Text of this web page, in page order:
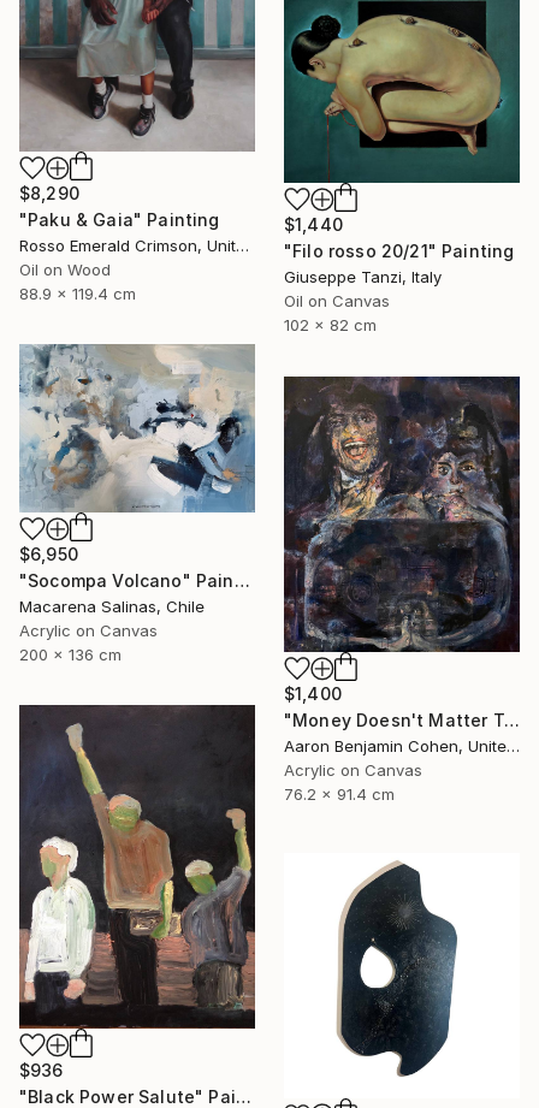
$8,290
"Paku & Gaia" Painting
Rosso Emerald Crimson, United Kingdom
Oil on Wood
88.9 x 119.4 cm
$1,440
"Filo rosso 20/21" Painting
Giuseppe Tanzi, Italy
Oil on Canvas
102 x 82 cm
$6,950
"Socompa Volcano" Painting
Macarena Salinas, Chile
Acrylic on Canvas
200 x 136 cm
$1,400
"Money Doesn't Matter Tonight" Painting
Aaron Benjamin Cohen, United States
Acrylic on Canvas
76.2 x 91.4 cm
$936
"Black Power Salute" Painting